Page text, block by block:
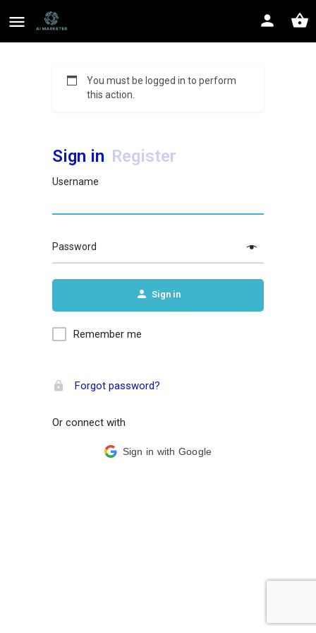
You must be logged in to perform
this action.
Sign in Register
Username
Password
Sign in
Remember me
Forgot password?
Or connect with
Sign in with Google